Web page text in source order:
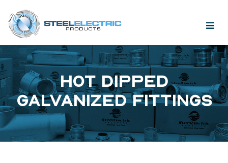
HOT DIPPED
GALVANIZED FITTINGS